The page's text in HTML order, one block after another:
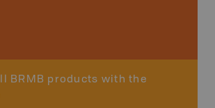
BRMB products with the